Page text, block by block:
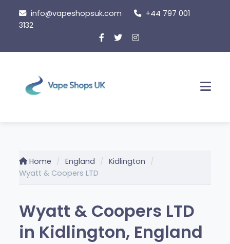
content
info@vapeshopsuk.com
+44 797 001
3132
Home England
Kidlington
Wyatt & Coopers LTD
Wyatt & Coopers LTD
in Kidlington, England